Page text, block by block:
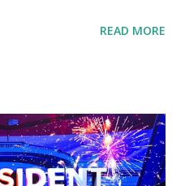
investments in
has fundraised off of
sells anti-Fauci
about what they've done,
READ MORE